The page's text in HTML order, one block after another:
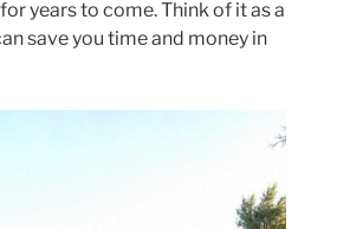
years to come. Think of it as a
save you time and money in